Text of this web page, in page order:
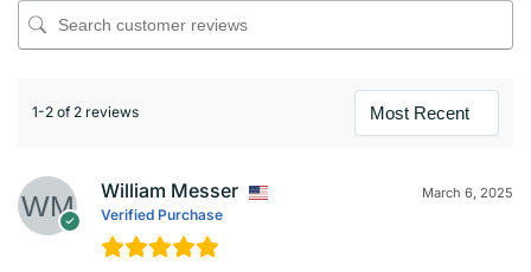
1-2 of 2 reviews
William Messer
Verified Purchase
March 6, 2025